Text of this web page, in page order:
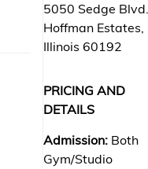
5050 Sedge
Hoffman Estates,
Illinois 60192
PRICING AND
DETAILS
Admission: Both
Gym/Studio